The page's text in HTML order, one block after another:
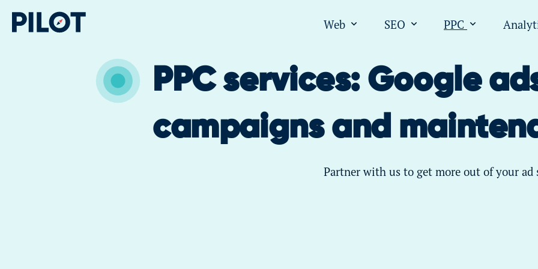
Web
Open submenu for "Web"
SEO
Open submenu for "SEO"
PPC
Open
PPC services: Google
campaigns and
Partner with us to get more out of your ad